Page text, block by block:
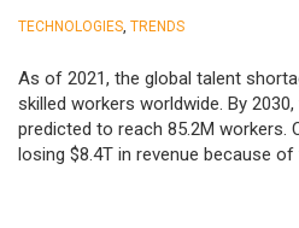
TECHNOLOGIES TRENDS
As of 2021, the global talent
skilled workers worldwide. By
predicted to reach 85.2M workers.
losing $8.4T in revenue because